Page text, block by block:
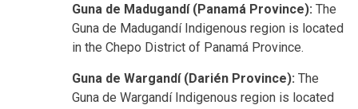
Guna de Madugandí (Panamá Province): The
Guna de Madugandí Indigenous region is located
in the Chepo District of Panamá Province.
Guna de Wargandí (Darién Province): The
Guna de Wargandí Indigenous region is located